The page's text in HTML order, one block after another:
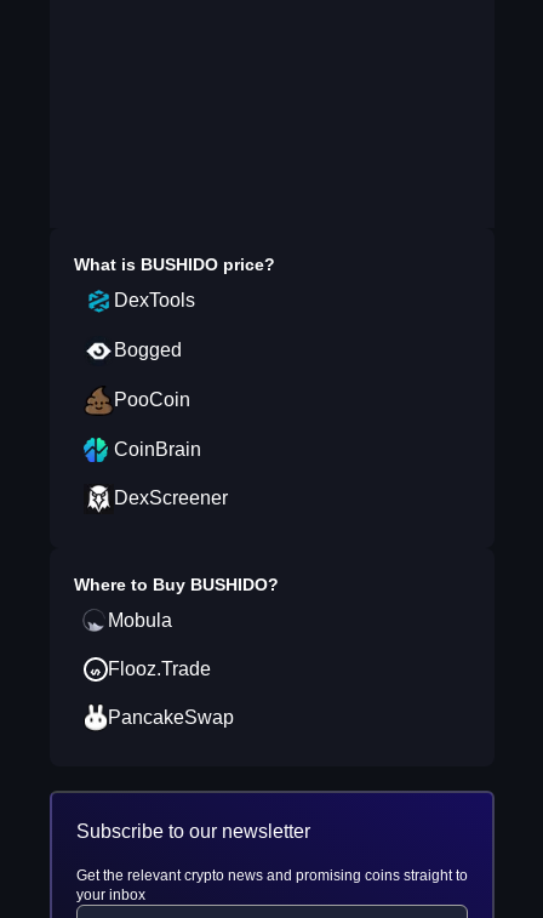
What is BUSHIDOprice?
DexTools
Bogged
PooCoin
CoinBrain
DexScreener
Where to Buy BUSHIDO?
Mobula
Flooz.Trade
PancakeSwap
Subscribe to our newsletter
Get the relevant crypto news and promising coins straight to
your inbox